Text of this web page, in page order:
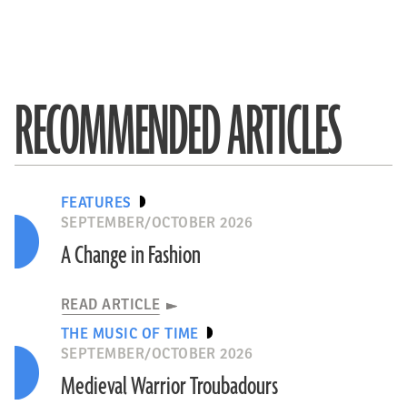
RECOMMENDED ARTICLES
FEATURES
SEPTEMBER/OCTOBER 2026
A Change in Fashion
READ ARTICLE
THE MUSIC OF TIME
SEPTEMBER/OCTOBER 2026
Medieval Warrior Troubadours